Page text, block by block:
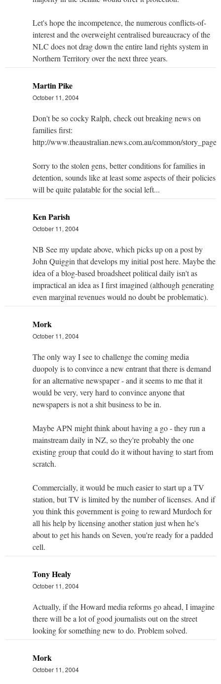
Let's hope the incompetence, the numerous conflicts-of-
interest and the overweight centralised bureaucracy of the
NLC does not drag down the entire land rights system in
Northern Territory over the next three years.
Martin Pike
October 11, 2004
Don't be so cocky Ralph, check out breaking news on
families first:
http://www.theaustralian.news.com.au/common/
Sorry to the stolen gens, better conditions for families in
detention, sounds like at least some aspects of their policies
will be quite palatable for the social left...
Ken Parish
October 11, 2004
NB See my update above, which picks up on a post by
John Quiggin that develops my initial post here. Maybe the
idea of a blog-based broadsheet political daily isn't as
impractical an idea as I first imagined (although generating
even marginal revenues would no doubt be problematic).
Mork
October 11, 2004
The only way I see to challenge the coming media
duopoly is to convince a new entrant that there is demand
for an alternative newspaper - and it seems to me that it
would be very, very hard to convince anyone that
newspapers is not a shit business to be in.
Maybe APN might think about having a go - they run a
mainstream daily in NZ, so they're probably the one
existing group that could do it without having to start from
scratch.
Commercially, it would be much easier to start up a TV
station, but TV is limited by the number of licenses. And if
you think this government is going to reward Murdoch for
all his help by licensing another station just when he's
about to get his hands on Seven, you're ready for a padded
cell.
Tony Healy
October 11, 2004
Actually, if the Howard media reforms go ahead, I imagine
there will be a lot of good journalists out on the street
looking for something new to do. Problem solved.
Mork
October 11, 2004